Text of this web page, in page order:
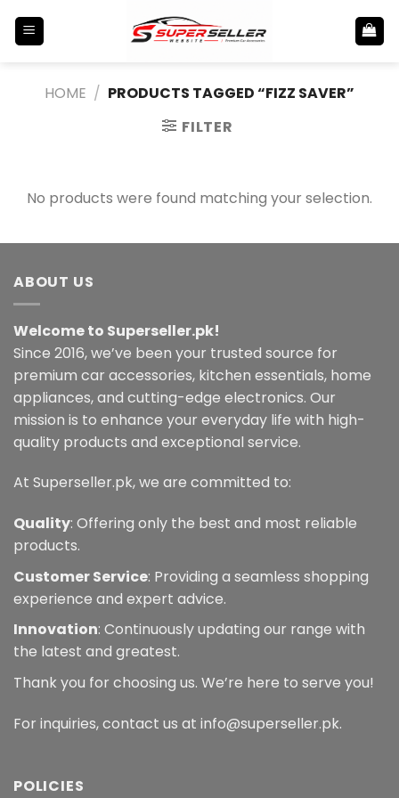
HOME / PRODUCTS TAGGED “FIZZ SAVER”
FILTER
No products were found matching your selection.
ABOUT US
Welcome to Superseller.pk!
Since 2016, we’ve been your trusted source for
premium car accessories, kitchen essentials, home
appliances, and cutting-edge electronics. Our
mission is to enhance your everyday life with high-
quality products and exceptional service.
At Superseller.pk, we are committed to:
Quality: Offering only the best and most reliable
products.
Customer Service: Providing a seamless shopping
experience and expert advice.
Innovation: Continuously updating our range with
the latest and greatest.
Thank you for choosing us. We’re here to serve you!
For inquiries, contact us at info@superseller.pk.
POLICIES